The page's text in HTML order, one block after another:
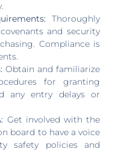
Thoroughly
and security
Compliance is
Obtain and familiarize
for granting
any entry delays or
Get involved with the
board to have a voice
safety policies and